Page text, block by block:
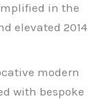
in the
elevated 2014
modern
with bespoke